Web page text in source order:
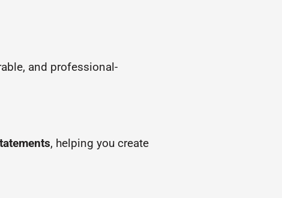
and professional-
, helping you create